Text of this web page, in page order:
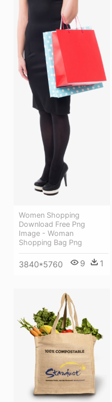
Women Shopping
Download Free Png
Image - Woman
Shopping Bag Png
3840*5760 9 1